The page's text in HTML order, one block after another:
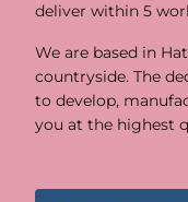
deliver within 5
We are based in
countryside. The
to develop,
you at the highest